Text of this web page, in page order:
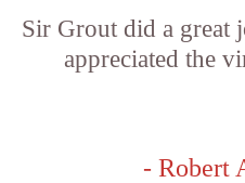
Sir Grout did a great
appreciated the
- Robert